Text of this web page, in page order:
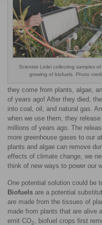
Scientist Leilei collecting samples
growing of biofuels. Photo
they come from plants, algae,
of years ago! After they died,
into coal, oil, and natural gas.
when we use them, they release
millions of years ago. The
more greenhouse gases to our
plants and algae can remove
effects of climate change, we
think of new ways to power our
One potential solution could be
Biofuels are a potential
are made from the tissues of
made from plants that are alive
emit CO2, biofuel crops first